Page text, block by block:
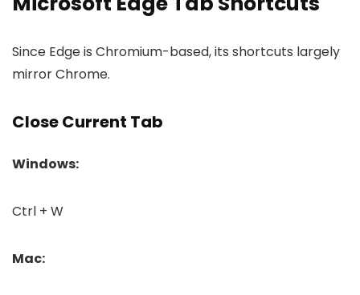
Since Edge is Chromium-based, its shortcuts largely
mirror Chrome.
Close Current Tab
Windows:
Ctrl + W
Mac: